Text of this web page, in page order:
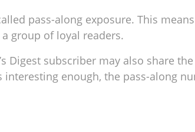
pass-along exposure. This
group of loyal readers.
Digest subscriber may also share
enough, the pass-along